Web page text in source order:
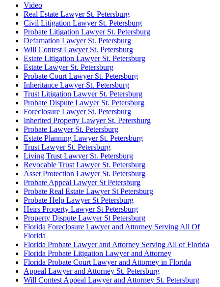
Video
Real Estate Lawyer St. Petersburg
Civil Litigation Lawyer St. Petersburg
Probate Litigation Lawyer St. Petersburg
Defamation Lawyer St. Petersburg
Will Contest Lawyer St. Petersburg
Estate Litigation Lawyer St. Petersburg
Estate Lawyer St. Petersburg
Probate Court Lawyer St. Petersburg
Inheritance Lawyer St. Petersburg
Trust Litigation Lawyer St. Petersburg
Probate Dispute Lawyer St. Petersburg
Foreclosure Lawyer St. Petersburg
Inherited Property Lawyer St. Petersburg
Probate Lawyer St. Petersburg
Estate Planning Lawyer St. Petersburg
Trust Lawyer St. Petersburg
Living Trust Lawyer St. Petersburg
Revocable Trust Lawyer St. Petersburg
Asset Protection Lawyer St. Petersburg
Probate Appeal Lawyer St Petersburg
Probate Real Estate Lawyer St Petersburg
Probate Help Lawyer St Petersburg
Heirs Property Lawyer St Petersburg
Property Dispute Lawyer St Petersburg
Florida Foreclosure Lawyer and Attorney Serving All Of
Florida
Florida Probate Lawyer and Attorney Serving All of Florida
Florida Probate Litigation Lawyer and Attorney
Florida Probate Court Lawyer and Attorney in Florida
Appeal Lawyer and Attorney St. Petersburg
Will Contest Appeal Lawyer and Attorney St. Petersburg